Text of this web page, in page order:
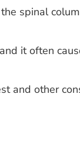
spinal
it often
and other